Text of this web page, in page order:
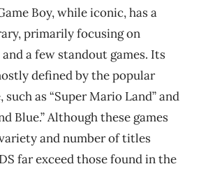
Boy, while iconic, has a
primarily focusing on
a few standout games. Its
defined by the popular
as “Super Mario Land” and
Blue.” Although these games
and number of titles
far exceed those found in the